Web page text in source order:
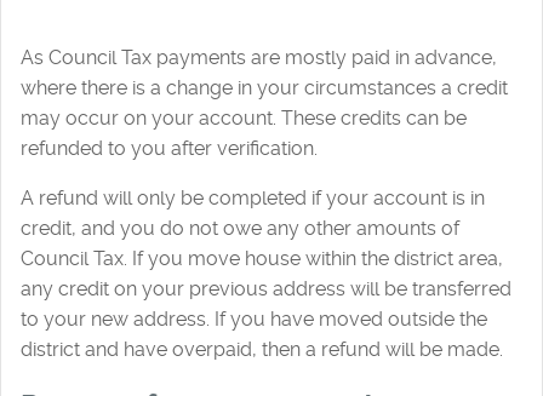
As Council Tax payments are mostly paid in advance,
where there is a change in your circumstances a credit
may occur on your account. These credits can be
refunded to you after verification.
A refund will only be completed if your account is in
credit, and you do not owe any other amounts of
Council Tax. If you move house within the district area,
any credit on your previous address will be transferred
to your new address. If you have moved outside the
district and have overpaid, then a refund will be made.